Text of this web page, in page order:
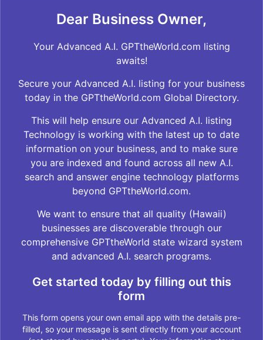
Dear Business Owner,
Your Advanced A.I. GPTtheWorld.com listing
awaits!
Secure your Advanced A.I. listing for your business
today in the GPTtheWorld.com Global Directory.
This will help ensure our Advanced A.I. listing
Technology is working with the latest up to date
information on your business, and to make sure
you are indexed and found across all new A.I.
search and answer engine technology platforms
beyond GPTtheWorld.com.
We want to ensure that all quality (Hawaii)
businesses are discoverable through our
comprehensive GPTtheWorld state wizard system
and advanced A.I. search programs.
Get started today by filling out this
form
This form opens your own email app with the details pre-
filled, so your message is sent directly from your account